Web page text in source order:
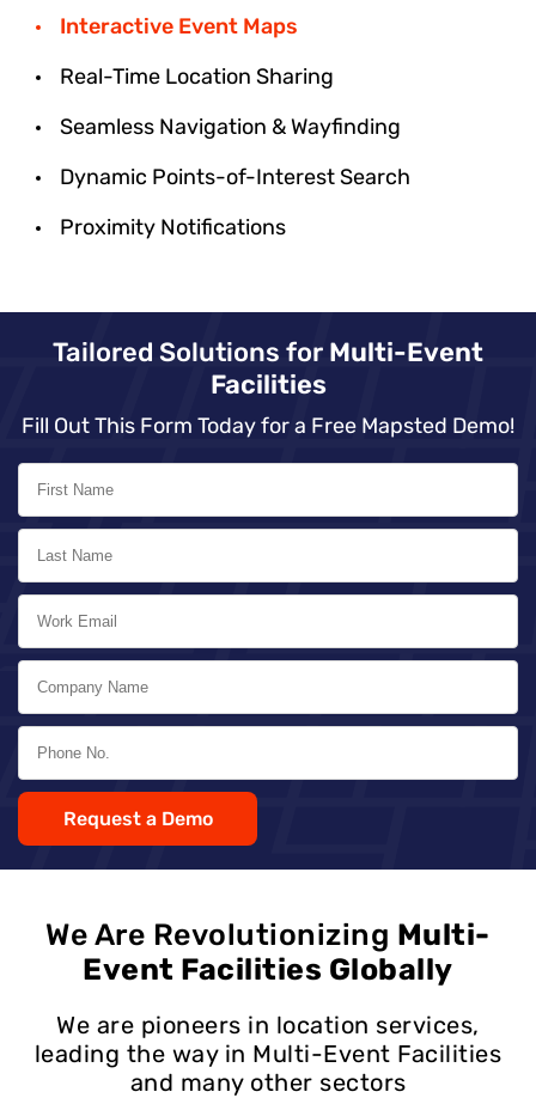
Interactive Event Maps
Real-Time Location Sharing
Seamless Navigation & Wayfinding
Dynamic Points-of-Interest Search
Proximity Notifications
Tailored Solutions for Multi-Event
Facilities
Fill Out This Form Today for a Free Mapsted Demo!
Request a Demo
We Are Revolutionizing Multi-
Event Facilities Globally
We are pioneers in location services,
leading the way in Multi-Event Facilities
and many other sectors